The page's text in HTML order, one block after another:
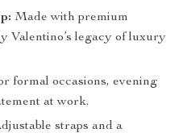
Made with premium
Valentino’s legacy of luxury
formal occasions, evening
at work.
straps and a